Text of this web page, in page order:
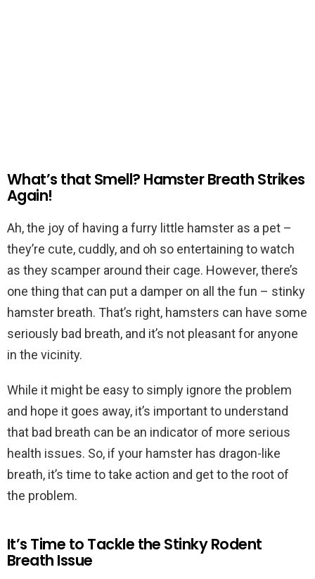
What’s that Smell? Hamster Breath Strikes
Again!
Ah, the joy of having a furry little hamster as a pet –
they’re cute, cuddly, and oh so entertaining to watch
as they scamper around their cage. However, there’s
one thing that can put a damper on all the fun – stinky
hamster breath. That’s right, hamsters can have some
seriously bad breath, and it’s not pleasant for anyone
in the vicinity.
While it might be easy to simply ignore the problem
and hope it goes away, it’s important to understand
that bad breath can be an indicator of more serious
health issues. So, if your hamster has dragon-like
breath, it’s time to take action and get to the root of
the problem.
It’s Time to Tackle the Stinky Rodent
Breath Issue